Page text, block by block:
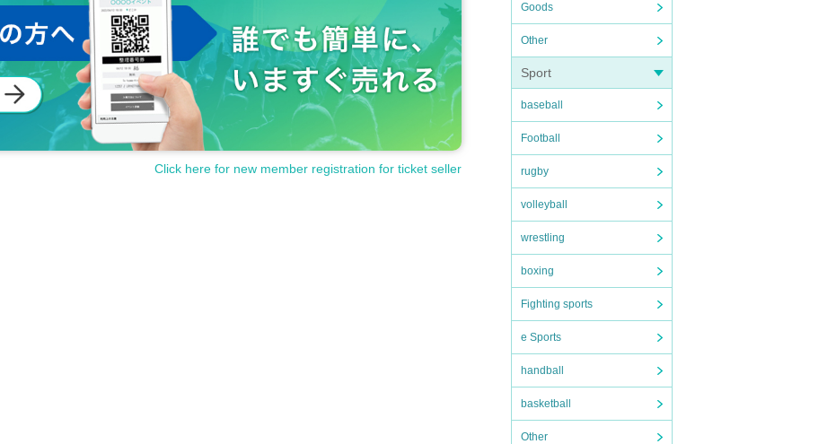
Goods
Other
Sport
baseball
Football
rugby
volleyball
wrestling
boxing
Fighting sports
e Sports
handball
basketball
Other
Click here for new member registration for ticket seller